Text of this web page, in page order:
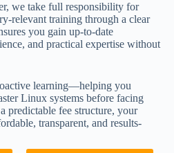
we take full responsibility for
relevant training through a clear
you gain up-to-date
and practical expertise without
learning—helping you
Linux systems before facing
predictable fee structure, your
transparent, and results-